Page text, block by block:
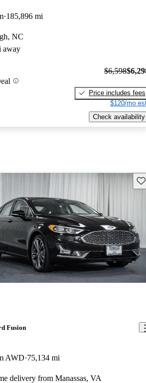
185,896 mi
NC
away
$6,598
Price includes fees
$120/mo
Check availability
Fusion
AWD 75,134 mi
delivery from Manassas, VA